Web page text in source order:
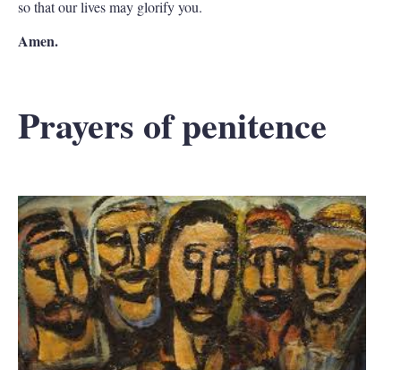
so that our lives may glorify you.
Amen.
Prayers of penitence